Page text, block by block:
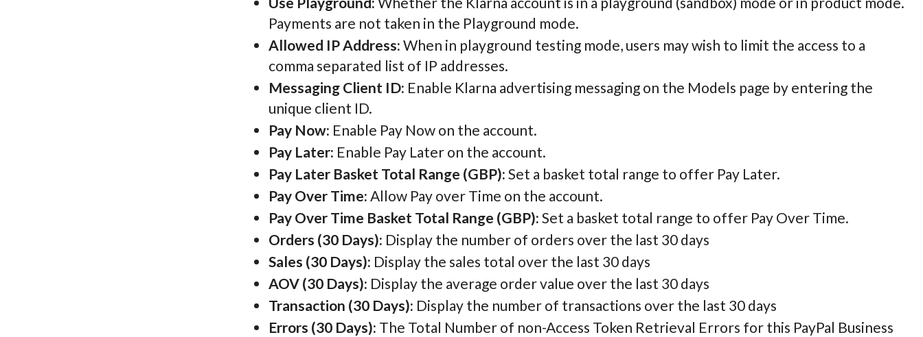
Payments are not taken in the Playground mode.
Allowed IP Address: When in playground testing mode, users may wish to limit the access to a
comma separated list of IP addresses.
Messaging Client ID: Enable Klarna advertising messaging on the Models page by entering the
unique client ID.
Pay Now: Enable Pay Now on the account.
Pay Later: Enable Pay Later on the account.
Pay Later Basket Total Range (GBP): Set a basket total range to offer Pay Later.
Pay Over Time: Allow Pay over Time on the account.
Pay Over Time Basket Total Range (GBP): Set a basket total range to offer Pay Over Time.
Orders (30 Days): Display the number of orders over the last 30 days
Sales (30 Days): Display the sales total over the last 30 days
AOV (30 Days): Display the average order value over the last 30 days
Transaction (30 Days): Display the number of transactions over the last 30 days
Errors (30 Days): The Total Number of non-Access Token Retrieval Errors for this PayPal Business